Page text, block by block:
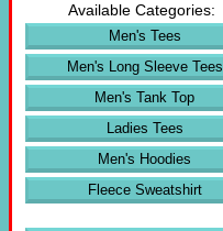
Available Categories:
Men's Tees
Men's Long Sleeve Tees
Men's Tank Top
Ladies Tees
Men's Hoodies
Fleece Sweatshirt